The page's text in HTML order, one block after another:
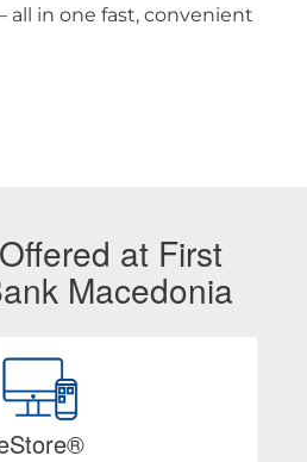
all in one fast, convenient
at First
Macedonia